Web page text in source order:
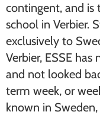
contingent, and is
school in Verbier.
exclusively to
Verbier, ESSE
and not looked
term week, or
known in